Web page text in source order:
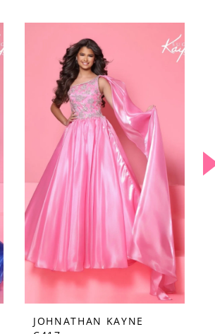
JOHNATHAN KAYNE